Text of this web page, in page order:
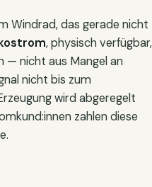
Windrad, das gerade nicht
, physisch verfügbar,
— nicht aus Mangel an
nicht bis zum
wird abgeregelt
zahlen diese